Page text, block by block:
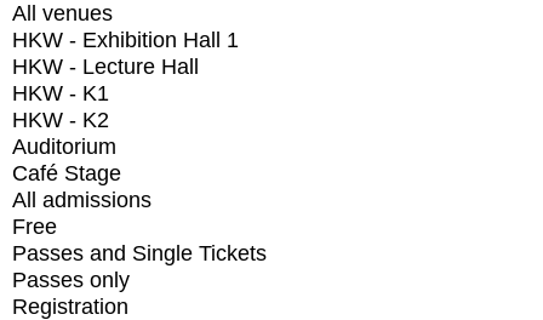
All venues
HKW - Exhibition Hall 1
HKW - Lecture Hall
HKW - K1
HKW - K2
Auditorium
Café Stage
All admissions
Free
Passes and Single Tickets
Passes only
Registration